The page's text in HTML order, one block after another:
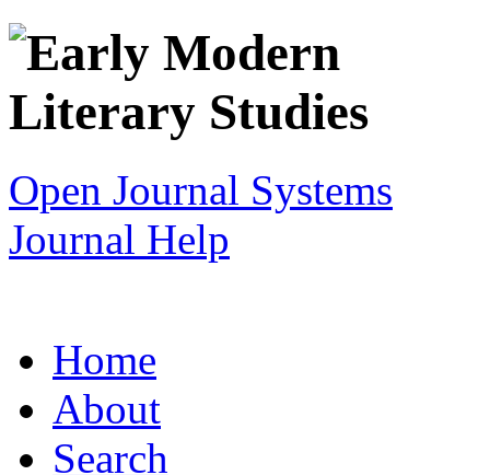
Open Journal Systems
Journal Help
Home
About
Search